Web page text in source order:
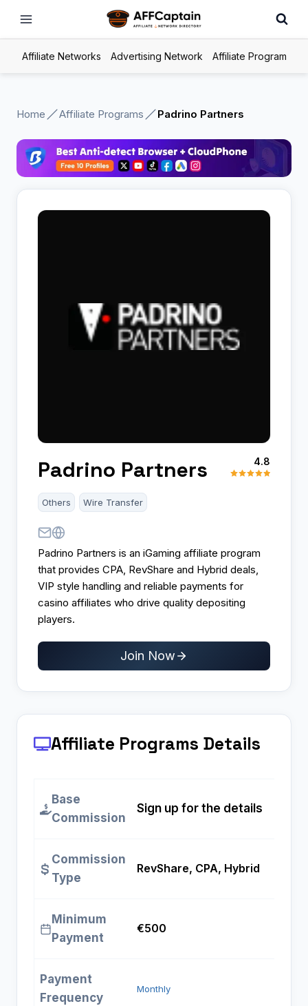
Affiliate Networks Advertising Network Affiliate Program
Home Affiliate Programs Padrino Partners
Padrino Partners 4.8
Others Wire Transfer
Padrino Partners is an iGaming affiliate program
that provides CPA, RevShare and Hybrid deals,
VIP style handling and reliable payments for
casino affiliates who drive quality depositing
players.
Join Now
Affiliate Programs Details
Base
Commission
Sign up for the details
Commission
Type
RevShare, CPA, Hybrid
Minimum
Payment
€500
Payment
Frequency
Monthly